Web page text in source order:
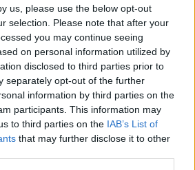
us, please use the below opt-out
selection. Please note that after your
you may continue seeing
on personal information utilized by
disclosed to third parties prior to
separately opt-out of the further
information by third parties on the
participants. This information may
to third parties on the IAB’s List of
that may further disclose it to other